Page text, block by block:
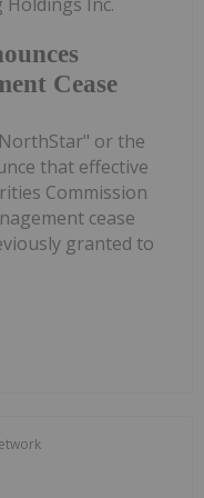
Cease
or the
that effective
Commission
cease
granted to